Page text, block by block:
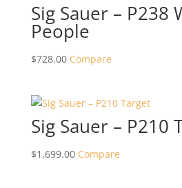
Sig Sauer – P238
People
$728.00 Compare
Sig Sauer – P210
$1,699.00 Compare